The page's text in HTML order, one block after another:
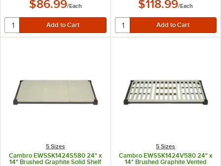
$86.99/Each $118.99/Each
5 Sizes
Cambro EWSSK1424S580 24" x
14" Brushed Graphite Solid Shelf
5 Sizes
Cambro EWSSK1424V580 24" x
14" Brushed Graphite Vented